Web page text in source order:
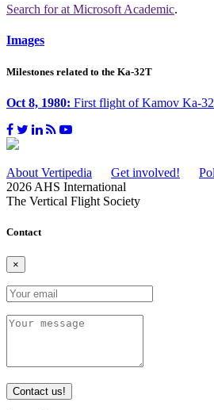
Search forat Microsoft Academic.
Images
Milestones related to the Ka-32T
Oct 8, 1980: First flight of Kamov Ka-
About Vertipedia Get involved!
2026 AHS International
The Vertical Flight Society
Contact
×
Contact us!